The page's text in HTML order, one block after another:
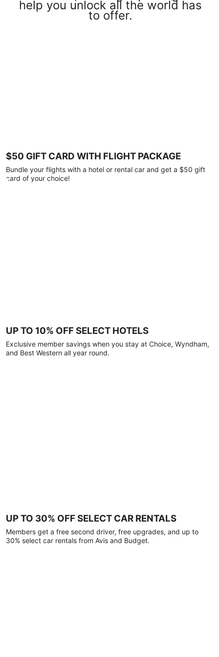
help you unlock all the world has
to offer.
$50 GIFT CARD WITH FLIGHT PACKAGE
Bundle your flights with a hotel or rental car and get a $50 gift
card of your choice!
UP TO 10% OFF SELECT HOTELS
Exclusive member savings when you stay at Choice, Wyndham,
and Best Western all year round.
UP TO 30% OFF SELECT CAR RENTALS
Members get a free second driver, free upgrades, and up to
30% select car rentals from Avis and Budget.